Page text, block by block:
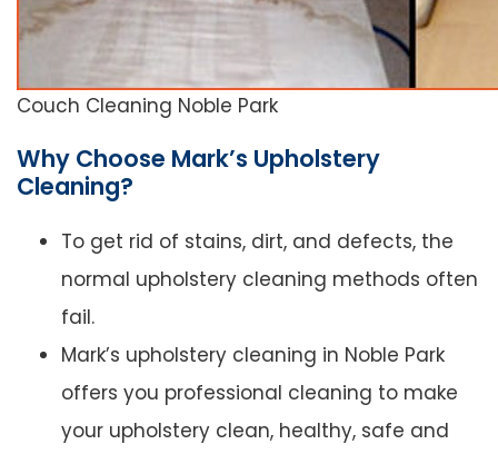
Couch Cleaning Noble Park
Why Choose Mark’s Upholstery
Cleaning?
To get rid of stains, dirt, and defects, the
normal upholstery cleaning methods often
fail.
Mark’s upholstery cleaning in Noble Park
offers you professional cleaning to make
your upholstery clean, healthy, safe and